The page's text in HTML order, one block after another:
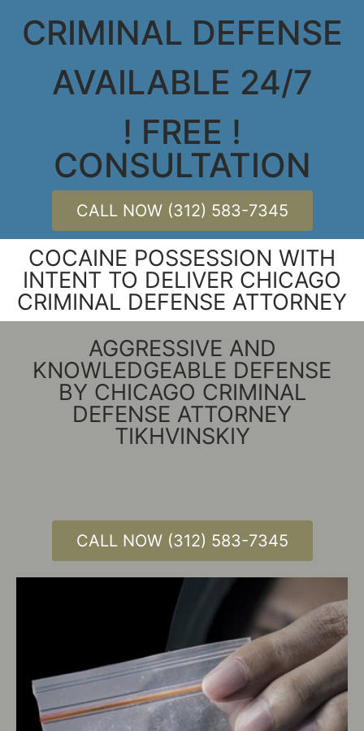
CRIMINAL DEFENSE
AVAILABLE 24/7
! FREE !
CONSULTATION
CALL NOW (312) 583-7345
COCAINE POSSESSION WITH
INTENT TO DELIVER CHICAGO
CRIMINAL DEFENSE ATTORNEY
AGGRESSIVE AND
KNOWLEDGEABLE DEFENSE
BY CHICAGO CRIMINAL
DEFENSE ATTORNEY
TIKHVINSKIY
CALL NOW (312) 583-7345